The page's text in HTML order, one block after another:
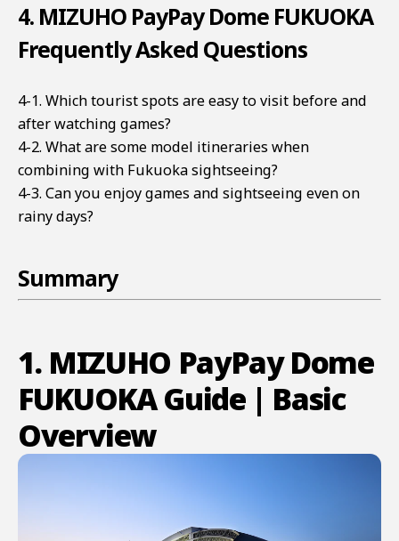
4. MIZUHO PayPay Dome FUKUOKA
Frequently Asked Questions
4-1. Which tourist spots are easy to visit before and
after watching games?
4-2. What are some model itineraries when
combining with Fukuoka sightseeing?
4-3. Can you enjoy games and sightseeing even on
rainy days?
Summary
1. MIZUHO PayPay Dome
FUKUOKA Guide | Basic
Overview